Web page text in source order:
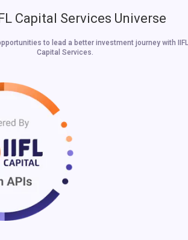
Capital Services Universe
to lead a better investment journey with IIFL
Capital Services.